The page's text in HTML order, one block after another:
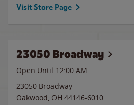
Visit Store Page
23050 Broadway
Open Until 12:00 AM
23050 Broadway
Oakwood, OH 44146-6010